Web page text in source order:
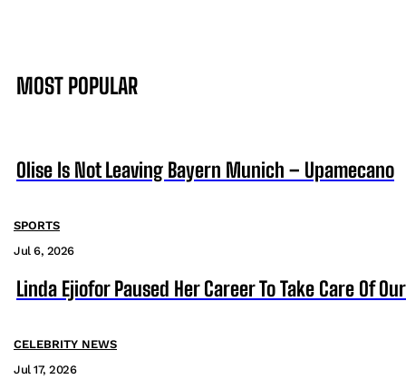
MOST POPULAR
Olise Is Not Leaving Bayern Munich – Upamecano
SPORTS
Jul 6, 2026
Linda Ejiofor Paused Her Career To Take Care Of
CELEBRITY NEWS
Jul 17, 2026